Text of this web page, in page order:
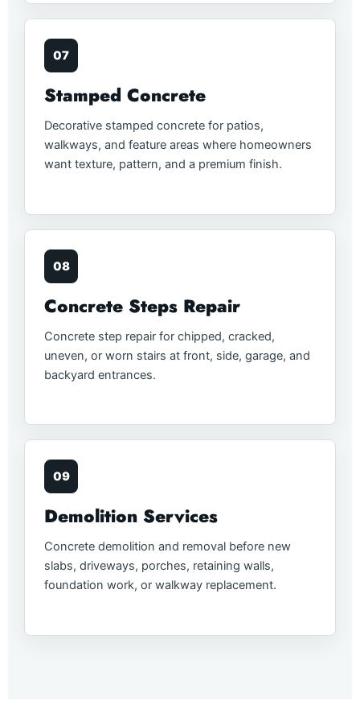
07
Stamped Concrete
Decorative stamped concrete for patios,
walkways, and feature areas where homeowners
want texture, pattern, and a premium finish.
08
Concrete Steps Repair
Concrete step repair for chipped, cracked,
uneven, or worn stairs at front, side, garage, and
backyard entrances.
09
Demolition Services
Concrete demolition and removal before new
slabs, driveways, porches, retaining walls,
foundation work, or walkway replacement.